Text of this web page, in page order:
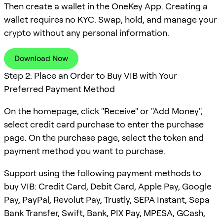
Then create a wallet in the OneKey App. Creating a
wallet requires no KYC. Swap, hold, and manage your
crypto without any personal information.
Download Now
Step 2: Place an Order to Buy VIB with Your
Preferred Payment Method
On the homepage, click "Receive" or "Add Money",
select credit card purchase to enter the purchase
page. On the purchase page, select the token and
payment method you want to purchase.
Support using the following payment methods to
buy VIB: Credit Card, Debit Card, Apple Pay, Google
Pay, PayPal, Revolut Pay, Trustly, SEPA Instant, Sepa
Bank Transfer, Swift, Bank, PIX Pay, MPESA, GCash,